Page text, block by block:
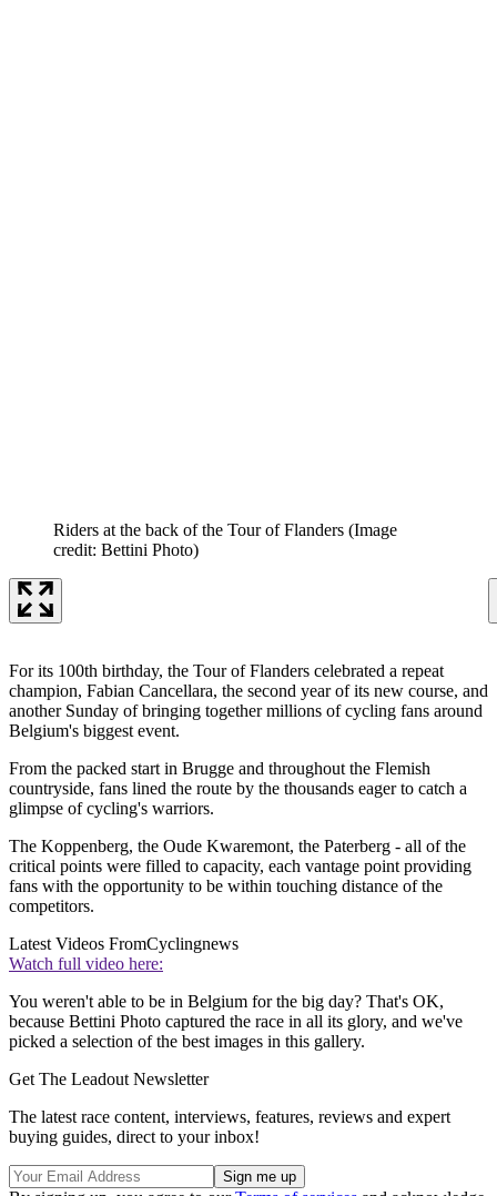
Riders at the back of the Tour of Flanders (Image
credit: Bettini Photo)
For its 100th birthday, the Tour of Flanders celebrated a repeat
champion, Fabian Cancellara, the second year of its new course, and
another Sunday of bringing together millions of cycling fans around
Belgium's biggest event.
From the packed start in Brugge and throughout the Flemish
countryside, fans lined the route by the thousands eager to catch a
glimpse of cycling's warriors.
The Koppenberg, the Oude Kwaremont, the Paterberg - all of the
critical points were filled to capacity, each vantage point providing
fans with the opportunity to be within touching distance of the
competitors.
Latest Videos FromCyclingnews
Watch full video here:
You weren't able to be in Belgium for the big day? That's OK,
because Bettini Photo captured the race in all its glory, and we've
picked a selection of the best images in this gallery.
Get The Leadout Newsletter
The latest race content, interviews, features, reviews and expert
buying guides, direct to your inbox!